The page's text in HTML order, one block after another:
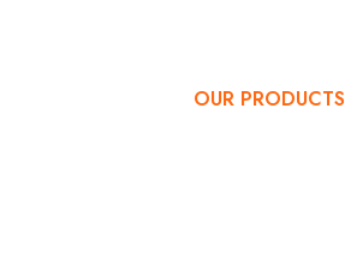
OUR PRODUCTS